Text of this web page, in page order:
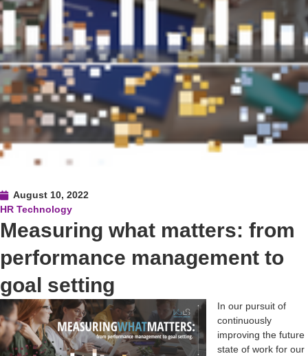
August 10, 2022
HR Technology
Measuring what matters: from
performance management to
goal setting
In our pursuit of
continuously
improving the future
state of work for our